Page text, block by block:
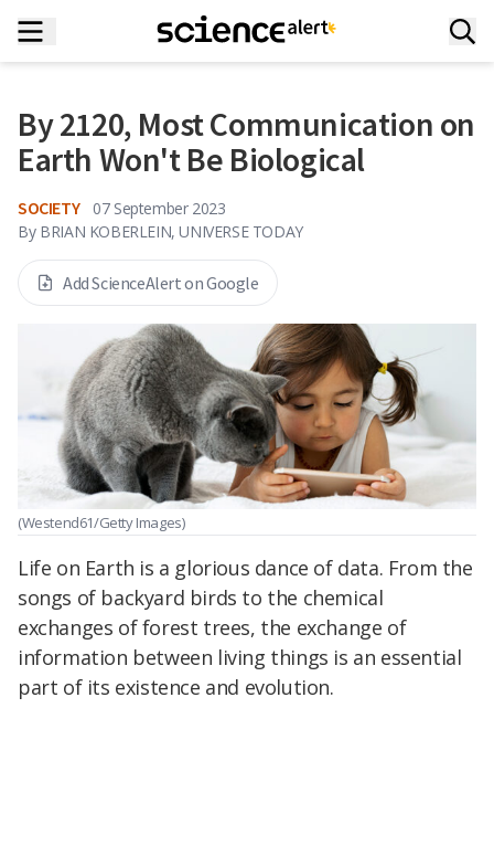
By 2120, Most Communication on
Earth Won't Be Biological
SOCIETY
07 September 2023
By BRIAN KOBERLEIN, UNIVERSE TODAY
Add ScienceAlert on Google
(Westend61/Getty Images)
Life on Earth is a glorious dance of data. From the
songs of backyard birds to the chemical
exchanges of forest trees, the exchange of
information between living things is an essential
part of its existence and evolution.